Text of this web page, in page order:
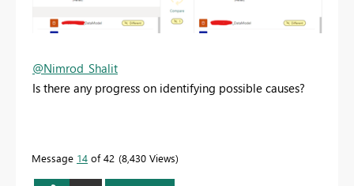
@Nimrod_Shalit
Is there any progress on identifying possible causes?
Message 14 of 42 8,430 Views